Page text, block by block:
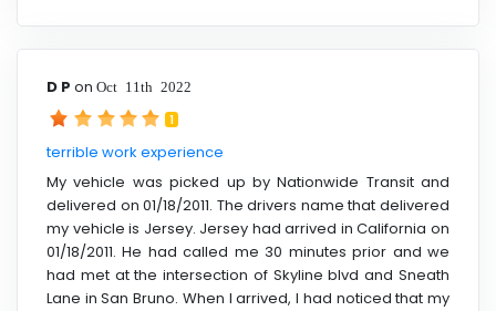
D P on Oct 11th 2022
1
terrible work experience
My vehicle was picked up by Nationwide Transit and
delivered on 01/18/2011. The drivers name that delivered
my vehicle is Jersey. Jersey had arrived in California on
01/18/2011. He had called me 30 minutes prior and we
had met at the intersection of Skyline blvd and Sneath
Lane in San Bruno. When I arrived, I had noticed that my